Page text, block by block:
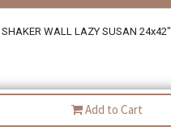
Add to Cart
SHAKER WALL LAZY SUSAN 24x42"